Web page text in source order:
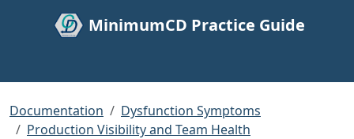
MinimumCD Practice Guide
Documentation
Dysfunction Symptoms
Production Visibility and Team Health